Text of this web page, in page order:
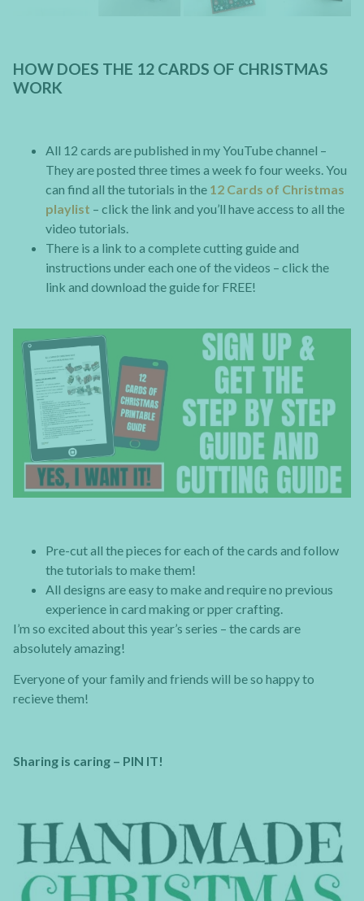
HOW DOES THE 12 CARDS OF CHRISTMAS
WORK
All 12 cards are published in my YouTube channel –
They are posted three times a week fo four weeks. You
can find all the tutorials in the 12 Cards of Christmas
playlist – click the link and you’ll have access to all the
video tutorials.
There is a link to a complete cutting guide and
instructions under each one of the videos – click the
link and download the guide for FREE!
Pre-cut all the pieces for each of the cards and follow
the tutorials to make them!
All designs are easy to make and require no previous
experience in card making or pper crafting.
I’m so excited about this year’s series – the cards are
absolutely amazing!
Everyone of your family and friends will be so happy to
recieve them!
Sharing is caring – PIN IT!